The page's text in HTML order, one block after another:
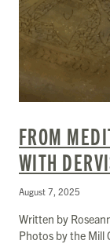
FROM
WITH
August 7, 2025
Written by
Photos by the Mill